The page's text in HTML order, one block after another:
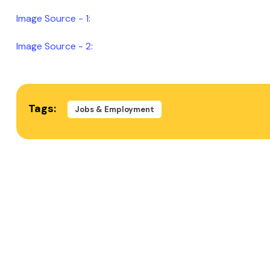
Image Source - 1:
Image Source - 2:
Tags: Jobs & Employment